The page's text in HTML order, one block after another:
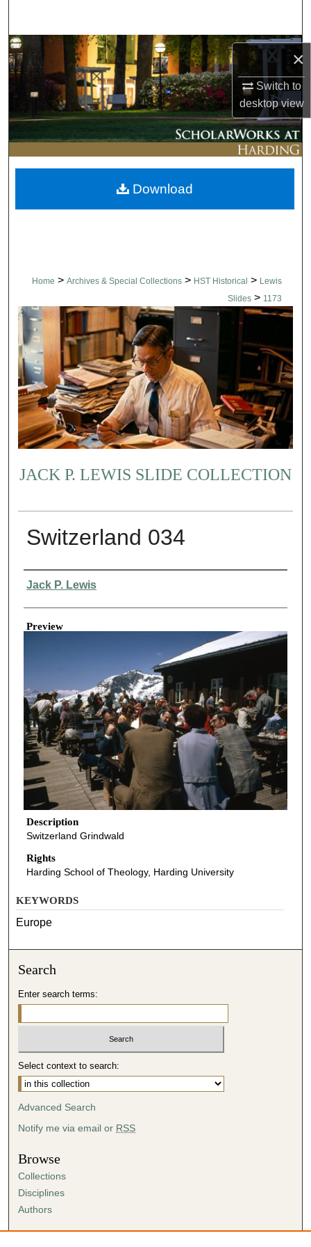
×
Switch to
desktopview
Browse Collections
My Account
About
Digital Commons Network™
Home > Archives & Special Collections > HST Historical > Lewis
Slides > 1173
JACK P. LEWIS SLIDE COLLECTION
Switzerland 034
Creator
Jack P. Lewis
Preview
Description
Switzerland Grindwald
Rights
Harding School of Theology, Harding University
Download
KEYWORDS
Europe
Search
Enter search terms:
Select context to search:
Advanced Search
Notify me via email or RSS
Browse
Collections
Disciplines
Authors